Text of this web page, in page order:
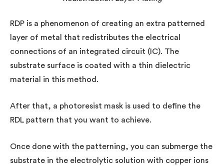
RDP is a phenomenon of creating an extra patterned
layer of metal that redistributes the electrical
connections of an integrated circuit (IC). The
substrate surface is coated with a thin dielectric
material in this method.
After that, a photoresist mask is used to define the
RDL pattern that you want to achieve.
Once done with the patterning, you can submerge the
substrate in the electrolytic solution with copper ions